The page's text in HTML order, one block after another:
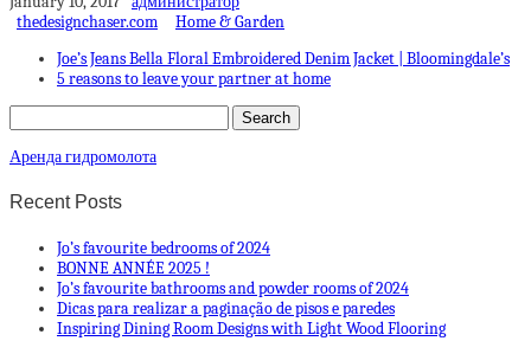
thedesignchaser.com
Home & Garden
Joe’s Jeans Bella Floral Embroidered Denim Jacket | Bloomingdale’s
5 reasons to leave your partner at home
Аренда гидромолота
Recent Posts
Jo’s favourite bedrooms of 2024
BONNE ANNÉE 2025 !
Jo’s favourite bathrooms and powder rooms of 2024
Dicas para realizar a paginação de pisos e paredes
Inspiring Dining Room Designs with Light Wood Flooring